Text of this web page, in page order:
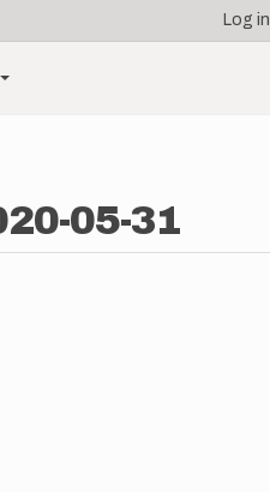
Log in
05-31